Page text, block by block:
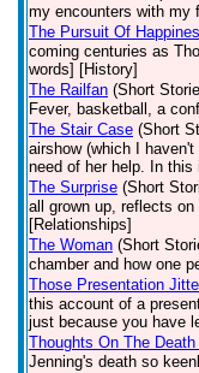
my encounters with my
The Pursuit Of
coming centuries as
words] [History]
The Railfan (Short
Fever, basketball, a
The Stair Case (Short
airshow (which I
need of her help. In
The Surprise (Short
all grown up, reflects
[Relationships]
The Woman (Short
chamber and how one
Those Presentation
this account of a
just because you have
Thoughts On The
Jenning's death so